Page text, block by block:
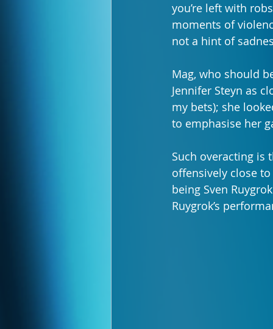
you’re left with
moments of
not a hint of
Mag, who should
Jennifer Steyn as
my bets); she
to emphasise her
Such overacting is
offensively close
being Sven
Ruygrok’s